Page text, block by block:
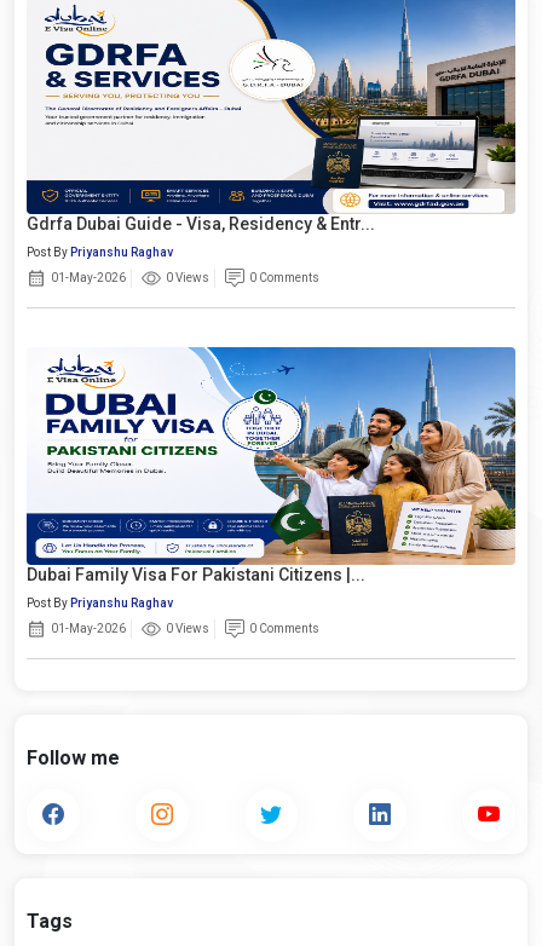
Gdrfa Dubai Guide - Visa, Residency & Entr...
Post By Priyanshu Raghav
01-May-2026
0 Views 0 Comments
Dubai Family Visa For Pakistani Citizens |...
Post By Priyanshu Raghav
01-May-2026
0 Views 0 Comments
Follow me
Tags